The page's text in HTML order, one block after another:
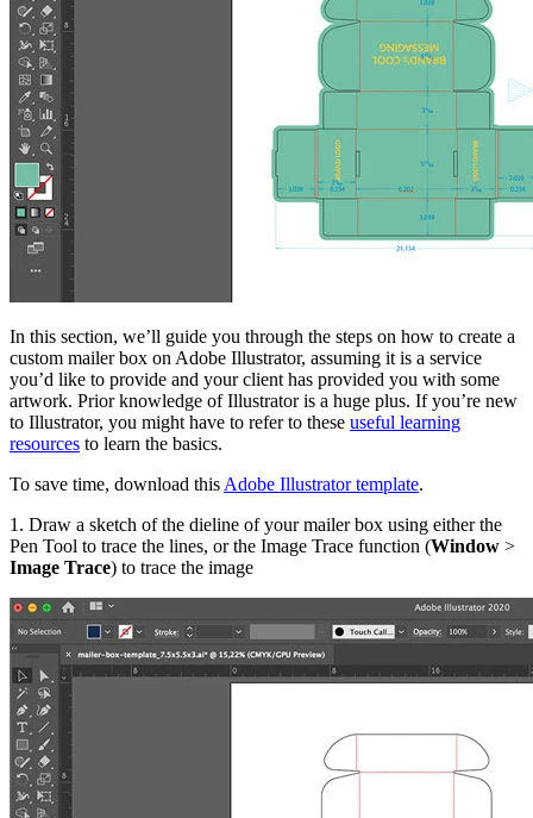
In this section, we’ll guide you through the steps on how to create a
custom mailer box on Adobe Illustrator, assuming it is a service
you’d like to provide and your client has provided you with some
artwork. Prior knowledge of Illustrator is a huge plus. If you’re new
to Illustrator, you might have to refer to these useful learning
resources to learn the basics.
To save time, download this Adobe Illustrator template.
1. Draw a sketch of the dieline of your mailer box using either the
Pen Tool to trace the lines, or the Image Trace function (Window >
Image Trace) to trace the image